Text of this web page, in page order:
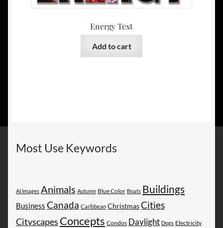
Energy Text
Add to cart
Most Use Keywords
AI Images Animals Autumn Blue Color Boats Buildings
Business Canada Caribbean ChristmasCities
Cityscapes Concepts Condos Daylight Dogs Electricity